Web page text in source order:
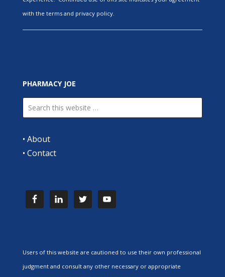
with the terms and privacy policy.
PHARMACY JOE
• About
• Contact
Users of this website are cautioned to use their own professional
judgment and consult any other necessary or appropriate